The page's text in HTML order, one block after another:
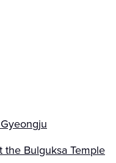
Bulguksa Temple